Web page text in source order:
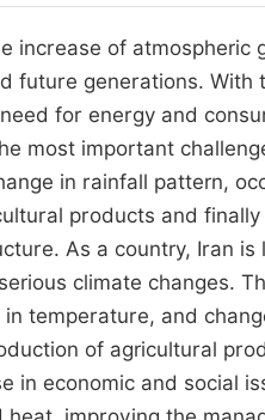
increase of atmospheric
future generations. With
for energy and
most important
in rainfall pattern,
products and
As a country, Iran
climate changes.
temperature, and
of agricultural
economic and social